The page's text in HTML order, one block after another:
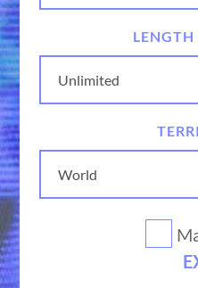
LENGTH